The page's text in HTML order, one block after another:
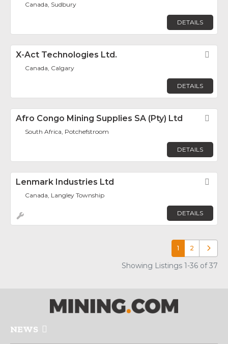
Canada, Sudbury
DETAILS
X-Act Technologies Ltd.
Canada, Calgary
DETAILS
Afro Congo Mining Supplies SA (Pty) Ltd
South Africa, Potchefstroom
DETAILS
Lenmark Industries Ltd
Canada, Langley Township
DETAILS
1 2 Older
Showing Listings 1-36 of 37
NEWS